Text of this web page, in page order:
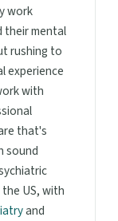
work
their mental
rushing to
experience
with
that's
sound
US, with
and